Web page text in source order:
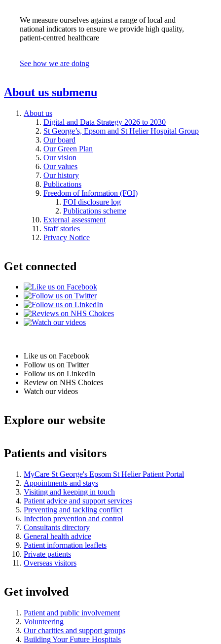
We measure ourselves against a range of local and
national indicators to ensure we provide high quality,
patient-centred healthcare
See how we are doing
About us submenu
About us
Digital and Data Strategy 2026 to 2030
St George’s, Epsom and St Helier Hospital Group
Our board
Our Green Plan
Our vision
Our values
Our history
Publications
Freedom of Information (FOI)
FOI disclosure log
Publications scheme
External assessment
Staff stories
Privacy Notice
Get connected
Like us on Facebook
Follow us on Twitter
Follow us on LinkedIn
Review on NHS Choices
Watch our videos
Explore our website
Patients and visitors
MyCare St George's Epsom St Helier Patient Portal
Appointments and stays
Visiting and keeping in touch
Patient advice and support services
Preventing and tackling conflict
Infection prevention and control
Consultants directory
General health advice
Patient information leaflets
Private patients
Overseas visitors
Get involved
Patient and public involvement
Volunteering
Our charities and support groups
Building Your Future Hospitals